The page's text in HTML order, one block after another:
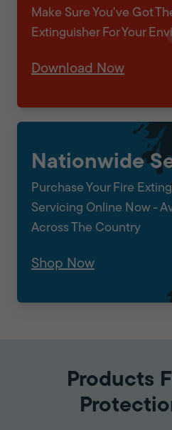
Make Sure You've Got
Extinguisher For Your
Download Now
Nationwide
Purchase Your Fire
Servicing Online Now -
Across The Country
Shop Now
Products